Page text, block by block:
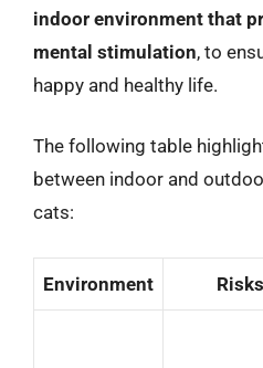
indoor environment that
mental stimulation, to
happy and healthy life.
The following table
between indoor and
cats:
Environment Risks